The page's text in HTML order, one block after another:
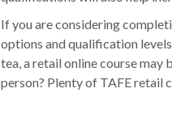
If you are considering
options and qualification
tea, a retailonline coursemay
person? Plenty of TAFEretail